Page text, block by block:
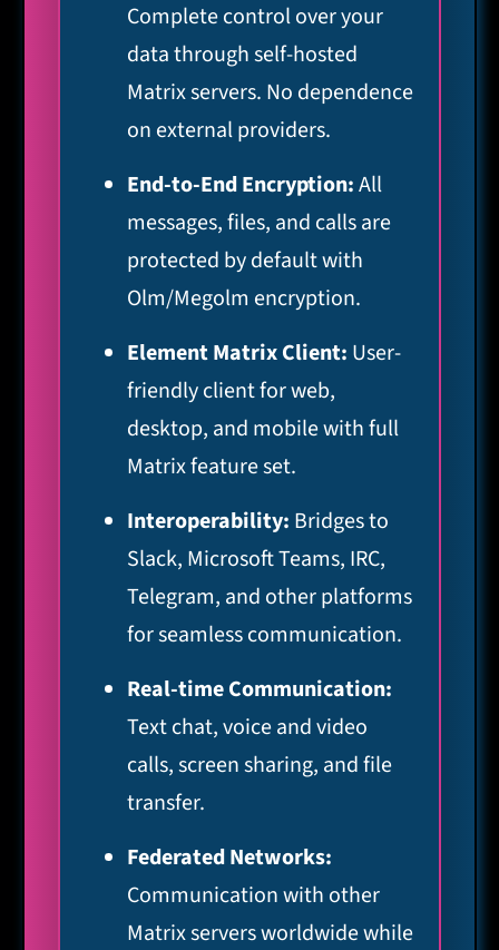
Complete control over your
data through self-hosted
Matrix servers. No dependence
on external providers.
End-to-End Encryption:All
messages, files, and calls are
protected by default with
Olm/Megolm encryption.
Element Matrix Client: User-
friendly client for web,
desktop, and mobile with full
Matrix feature set.
Interoperability: Bridges to
Slack, Microsoft Teams, IRC,
Telegram, and other platforms
for seamless communication.
Real-time Communication:
Text chat, voice and video
calls, screen sharing, and file
transfer.
Federated Networks:
Communication with other
Matrix servers worldwide while